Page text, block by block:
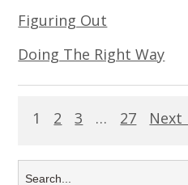
Figuring Out
Doing The Right Way
1 2 3 … 27